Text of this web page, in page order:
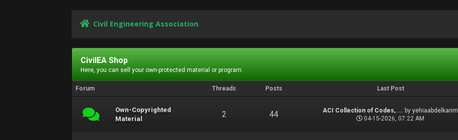
Civil Engineering Association
CivilEA Shop
Here, you can sell your own-protected material or program.
Forum Threads Posts Last Post
Own-Copyrighted
Material
2 44 ACI Collection of Codes, ... byyehiaabdelkarim
04-15-2026, 07:22 AM